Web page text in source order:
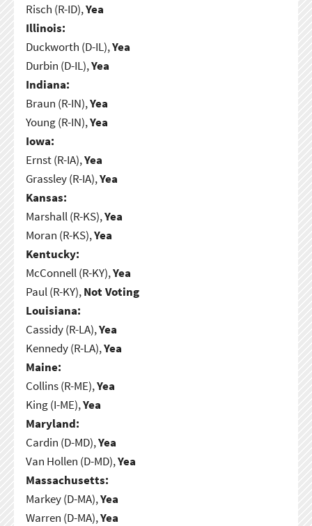
Risch (R-ID),Yea
Illinois:
Duckworth (D-IL),Yea
Durbin (D-IL),Yea
Indiana:
Braun (R-IN),Yea
Young (R-IN),Yea
Iowa:
Ernst (R-IA),Yea
Grassley (R-IA),Yea
Kansas:
Marshall (R-KS),Yea
Moran (R-KS),Yea
Kentucky:
McConnell (R-KY),Yea
Paul (R-KY),Not Voting
Louisiana:
Cassidy (R-LA),Yea
Kennedy (R-LA),Yea
Maine:
Collins (R-ME),Yea
King (I-ME),Yea
Maryland:
Cardin (D-MD),Yea
Van Hollen (D-MD),Yea
Massachusetts:
Markey (D-MA),Yea
Warren (D-MA),Yea